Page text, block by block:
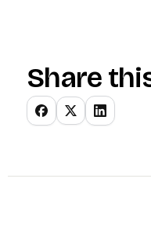
Share